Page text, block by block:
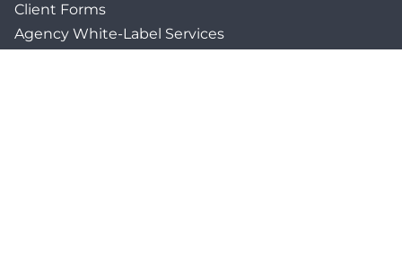
Client Forms
Agency White-Label Services